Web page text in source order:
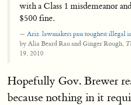
with a Class 1 misdemeanor
$500 fine.
Ariz. lawmakers pass toughest illegal
by Alia Beard Rau and Ginger Rough,
19, 2010
Hopefully Gov. Brewer
because nothing in it